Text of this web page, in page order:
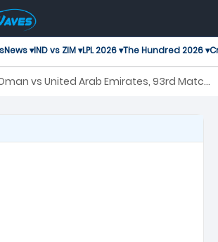
News ▾IND vs ZIM ▾LPL 2026 ▾The Hundred 2026 ▾
vs United Arab Emirates, 93rd Match